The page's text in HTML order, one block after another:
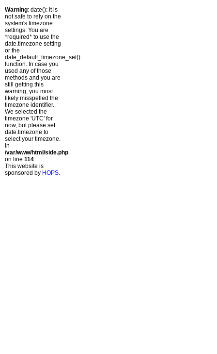
Warning: date(): It is
not safe to rely on the
system's timezone
settings. You are
*required* to use the
date.timezone setting
or the
date_default_timezone_set()
function. In case you
used any of those
methods and you are
still getting this
warning, you most
likely misspelled the
timezone identifier.
We selected the
timezone 'UTC' for
now, but please set
date.timezone to
select your timezone.
in
/var/www/html/side.php
on line 114
This website is
sponsored by HOPS.